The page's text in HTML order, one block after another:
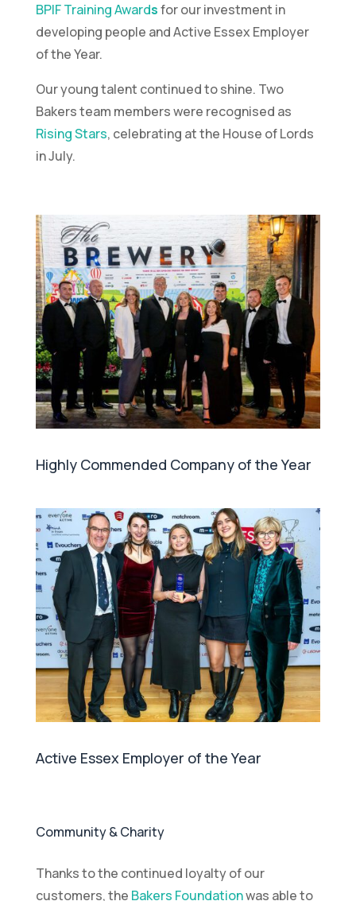
BPIF Training Awardsfor our investment in
developing people and Active Essex Employer
of the Year.
Our young talent continued to shine. Two
Bakers team members were recognised as
Rising Stars, celebrating at the House of Lords
in July.
Highly Commended Company of the Year
Active Essex Employer of the Year
Community & Charity
Thanks to the continued loyalty of our
customers, the Bakers Foundationwas able to